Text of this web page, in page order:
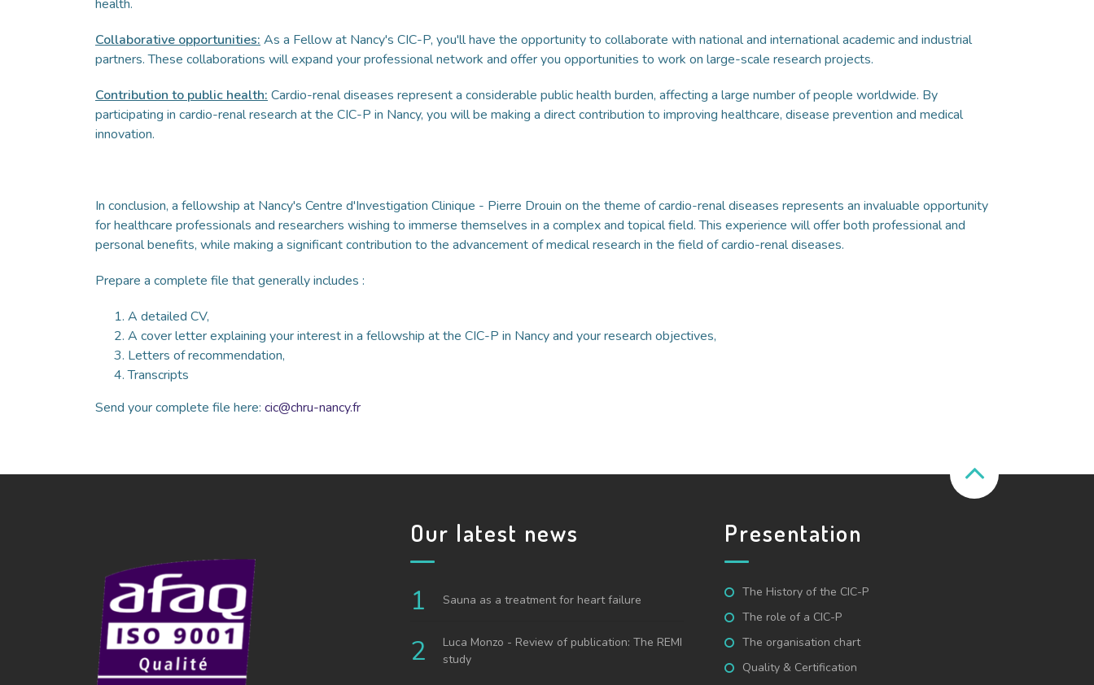
health.
Collaborative opportunities: As a Fellow at Nancy's CIC-P, you'll have the opportunity to collaborate with national and international academic and industrial
partners. These collaborations will expand your professional network and offer you opportunities to work on large-scale research projects.
Contribution to public health: Cardio-renal diseases represent a considerable public health burden, affecting a large number of people worldwide. By
participating in cardio-renal research at the CIC-P in Nancy, you will be making a direct contribution to improving healthcare, disease prevention and medical
innovation.
In conclusion, a fellowship at Nancy's Centre d'Investigation Clinique - Pierre Drouin on the theme of cardio-renal diseases represents an invaluable opportunity
for healthcare professionals and researchers wishing to immerse themselves in a complex and topical field. This experience will offer both professional and
personal benefits, while making a significant contribution to the advancement of medical research in the field of cardio-renal diseases.
Prepare a complete file that generally includes :
A detailed CV,
A cover letter explaining your interest in a fellowship at the CIC-P in Nancy and your research objectives,
Letters of recommendation,
Transcripts
Send your complete file here: cic@chru-nancy.fr
Our latest news
Sauna as a treatment for heart failure
Luca Monzo - Review of publication: The REMI
study
Presentation
The History of the CIC-P
The role of a CIC-P
The organisation chart
Quality & Certification